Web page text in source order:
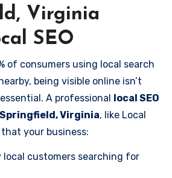
Virginia
SEO
of consumers using local search
being visible online isn’t
A professional local SEO
Virginia, like Local
that your business:
local customers searching for